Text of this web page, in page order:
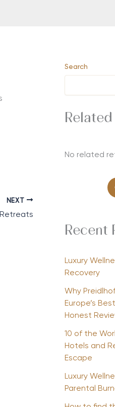
NEXT
Retreats
Search
No related
Recent
Luxury
Recovery
Why
Europe’s
Honest
10 of the
Hotels and
Escape
Luxury
Parental